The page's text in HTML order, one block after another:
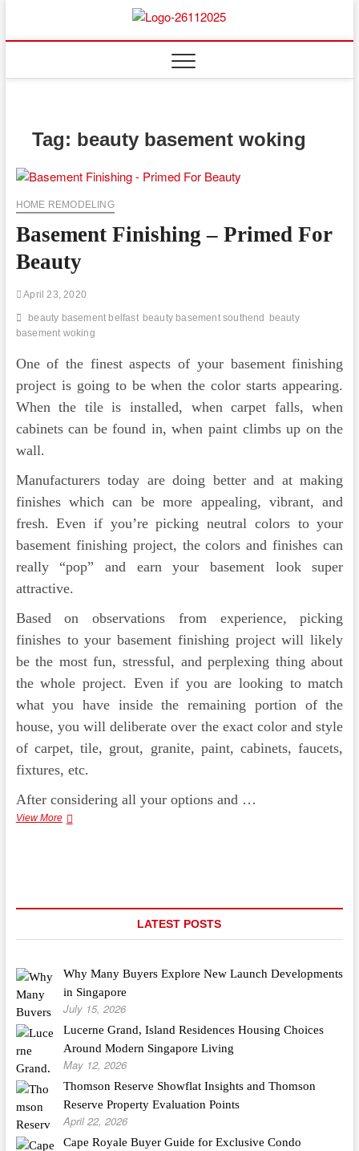
content
Floor
Tag: beauty basement woking
HOME REMODELING
Basement Finishing – Primed For
Beauty
April 23, 2020
beauty basement belfast beauty basement southend
beauty
basement woking
One of the finest aspects of your basement finishing
project is going to be when the color starts appearing.
When the tile is installed, when carpet falls, when
cabinets can be found in, when paint climbs up on the
wall.
Manufacturers today are doing better and at making
finishes which can be more appealing, vibrant, and
fresh. Even if you’re picking neutral colors to your
basement finishing project, the colors and finishes can
really “pop” and earn your basement look super
attractive.
Based on observations from experience, picking
finishes to your basement finishing project will likely
be the most fun, stressful, and perplexing thing about
the whole project. Even if you are looking to match
what you have inside the remaining portion of the
house, you will deliberate over the exact color and style
of carpet, tile, grout, granite, paint, cabinets, faucets,
fixtures, etc.
After considering all your options and …
View MoreBasement
LATEST POSTS
Why Many Buyers Explore New Launch Developments
in Singapore
July 15, 2026
Lucerne Grand, Island Residences Housing Choices
Around Modern Singapore Living
May 12, 2026
Thomson Reserve Showflat Insights and Thomson
Reserve Property Evaluation Points
April 22, 2026
Cape Royale Buyer Guide for Exclusive Condo